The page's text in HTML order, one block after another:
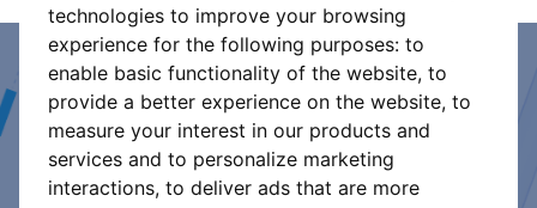
technologies to improve your browsing
experience for the following purposes: to
enable basic functionality of the website, to
provide a better experience on the website, to
measure your interest in our products and
services and to personalize marketing
interactions, to deliver ads that are more
Event Organiser or Ticket
Promoter?
Discover a new way to manage your events.